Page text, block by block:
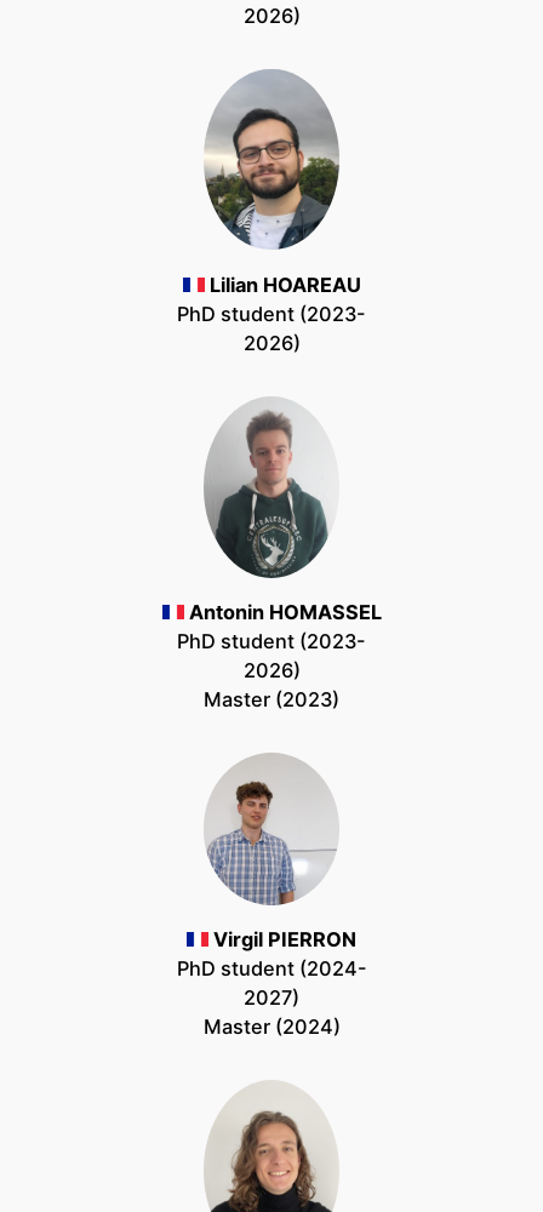
2026)
Lilian HOAREAU
PhD student (2023-
2026)
Antonin HOMASSEL
PhD student (2023-
2026)
Master (2023)
Virgil PIERRON
PhD student (2024-
2027)
Master (2024)